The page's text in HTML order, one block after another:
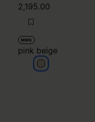
2,195.00
MM6
pink beige
pink beige